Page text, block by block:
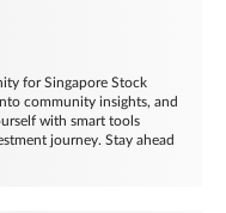
for Singapore Stock
community insights, and
with smart tools
journey. Stay ahead